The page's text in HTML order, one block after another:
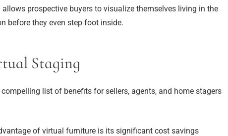
prospective buyers to visualize themselves living in the
before they even step foot inside.
Staging
list of benefits for sellers, agents, and home stagers
of virtual furniture is its significant cost savings